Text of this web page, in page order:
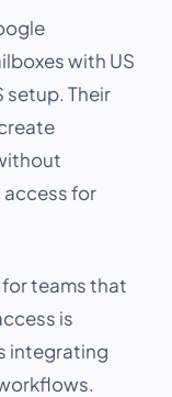
with US
setup. Their
access for
teams that
is
integrating